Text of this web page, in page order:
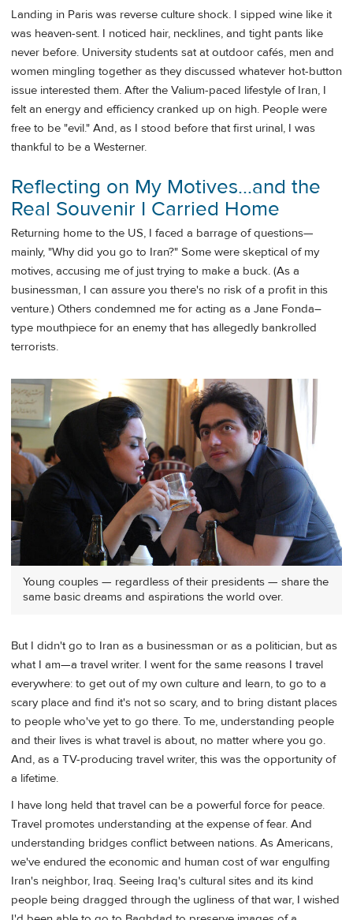
Landing in Paris was reverse culture shock. I sipped wine like it
was heaven-sent. I noticed hair, necklines, and tight pants like
never before. University students sat at outdoor cafés, men and
women mingling together as they discussed whatever hot-button
issue interested them. After the Valium-paced lifestyle of Iran, I
felt an energy and efficiency cranked up on high. People were
free to be "evil." And, as I stood before that first urinal, I was
thankful to be a Westerner.
Reflecting on My Motives…and the
Real Souvenir I Carried Home
Returning home to the US, I faced a barrage of questions—
mainly, "Why did you go to Iran?" Some were skeptical of my
motives, accusing me of just trying to make a buck. (As a
businessman, I can assure you there's no risk of a profit in this
venture.) Others condemned me for acting as a Jane Fonda–
type mouthpiece for an enemy that has allegedly bankrolled
terrorists.
Young couples — regardless of their presidents — share the
same basic dreams and aspirations the world over.
But I didn't go to Iran as a businessman or as a politician, but as
what I am—a travel writer. I went for the same reasons I travel
everywhere: to get out of my own culture and learn, to go to a
scary place and find it's not so scary, and to bring distant places
to people who've yet to go there. To me, understanding people
and their lives is what travel is about, no matter where you go.
And, as a TV-producing travel writer, this was the opportunity of
a lifetime.
I have long held that travel can be a powerful force for peace.
Travel promotes understanding at the expense of fear. And
understanding bridges conflict between nations. As Americans,
we've endured the economic and human cost of war engulfing
Iran's neighbor, Iraq. Seeing Iraq's cultural sites and its kind
people being dragged through the ugliness of that war, I wished